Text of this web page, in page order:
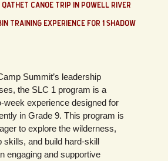
QATHET CANOE TRIP IN POWELL RIVER
TRAINING EXPERIENCE FOR 1 SHADOW
Summit’s leadership
the SLC 1 program is a
week experience designed for
in Grade 9. This program is
to explore the wilderness,
skills, and build hard-skill
engaging and supportive